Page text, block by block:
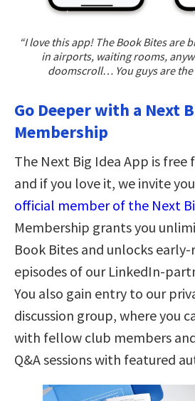
“I love this app! The Book Bites are
in airports, waiting rooms,
doomscroll… You guys are the
Go Deeper with a Next
Membership
The Next Big Idea App is
and if you love it, we invite
official member of the Next
Membership grants you
Book Bites and unlocks
episodes of our LinkedIn-
You also gain entry to our
discussion group, where you
with fellow club members
Q&A sessions with featured